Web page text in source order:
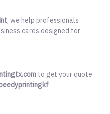
, we help professionals
cards designed for
to get your quote